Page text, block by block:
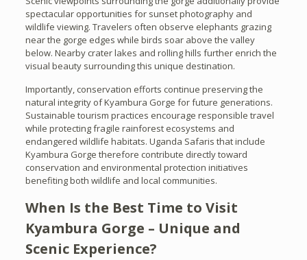
spectacular opportunities for sunset photography and
wildlife viewing. Travelers often observe elephants grazing
near the gorge edges while birds soar above the valley
below. Nearby crater lakes and rolling hills further enrich the
visual beauty surrounding this unique destination.
Importantly, conservation efforts continue preserving the
natural integrity of Kyambura Gorge for future generations.
Sustainable tourism practices encourage responsible travel
while protecting fragile rainforest ecosystems and
endangered wildlife habitats. Uganda Safaris that include
Kyambura Gorge therefore contribute directly toward
conservation and environmental protection initiatives
benefiting both wildlife and local communities.
When Is the Best Time to Visit
Kyambura Gorge – Unique and
Scenic Experience?